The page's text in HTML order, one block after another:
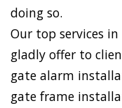
doing so.
Our top services
gladly offer to
gate alarm
gate frame